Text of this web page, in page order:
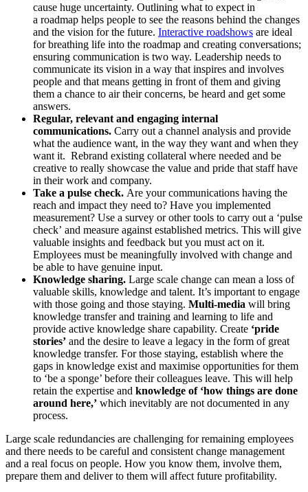
cause huge uncertainty. Outlining what to expect in
a roadmap helps people to see the reasons behind the changes
and the vision for the future. Interactive roadshows are ideal
for breathing life into the roadmap and creating conversations;
ensuring communication is two way. Leadership needs to
communicate its vision in a way that inspires and involves
people and that means getting in front of them and giving
them a chance to air their concerns, be heard and get some
answers.
Regular, relevant and engaging internal
communications. Carry out a channel analysis and provide
what the audience want, in the way they want and when they
want it. Rebrand existing collateral where needed and be
creative to really showcase the value and pride that staff have
in their work and company.
Take a pulse check. Are your communications having the
reach and impact they need to? Have you implemented
measurement? Use a survey or other tools to carry out a ‘pulse
check’ and measure against established metrics. This will give
valuable insights and feedback but you must act on it.
Employees must be meaningfully involved with change and
be able to have genuine input.
Knowledge sharing. Large scale change can mean a loss of
valuable skills, knowledge and talent. It’s important to engage
with those going and those staying. Multi-media will bring
knowledge transfer and training and learning to life and
provide active knowledge share capability. Create ‘pride
stories’ and the desire to leave a legacy in the form of great
knowledge transfer. For those staying, establish where the
gaps in knowledge exist and maximise opportunities for them
to ‘be a sponge’ before their colleagues leave. This will help
retain the expertise and knowledge of ‘how things are done
around here,’ which inevitably are not documented in any
process.
Large scale redundancies are challenging for remaining employees
and there needs to be careful and consistent change management
and a real focus on people. How you know them, involve them,
prepare them and deliver to them will affect future profitability.